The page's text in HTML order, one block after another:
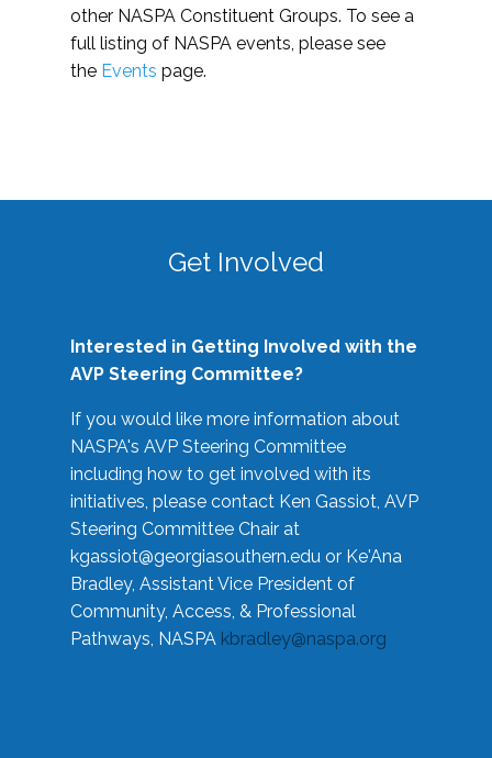
other NASPA Constituent Groups. To see a
full listing of NASPA events, please see
the Events page.
Get Involved
Interested in Getting Involved with the
AVP Steering Committee?
If you would like more information about
NASPA's AVP Steering Committee
including how to get involved with its
initiatives, please contact Ken Gassiot, AVP
Steering Committee Chair at
kgassiot@georgiasouthern.edu or Ke'Ana
Bradley, Assistant Vice President of
Community, Access, & Professional
Pathways, NASPA kbradley@naspa.org